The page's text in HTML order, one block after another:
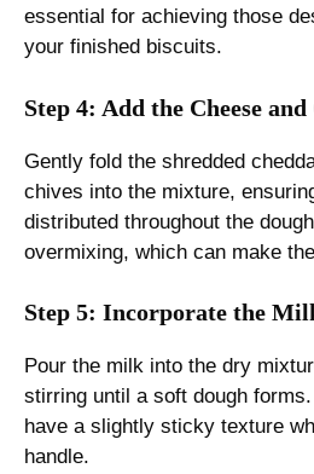
essential for achieving those
your finished biscuits.
Step 4: Add the Cheese and
Gently fold the shredded
chives into the mixture,
distributed throughout the
overmixing, which can make
Step 5: Incorporate the
Pour the milk into the dry
stirring until a soft dough
have a slightly sticky texture
handle.